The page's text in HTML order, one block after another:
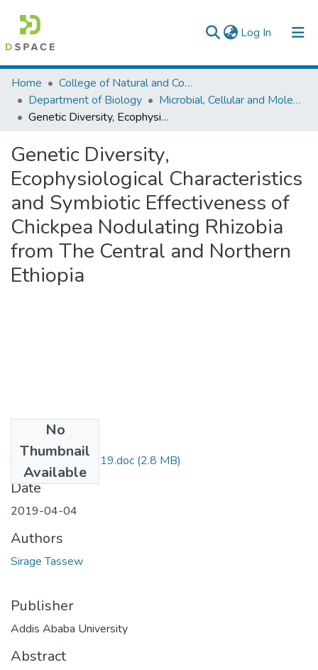
Log In (current)
Colleges, Institutes & Collections
Browse AAU-ETD
Home
College of Natural and Computational Sciences
Department of Biology
Microbial, Cellular and Molecular Biology
Genetic Diversity, Ecophysiological Characteristics and Symbiotic Effectiveness of Chickpea Nodulating Rhizobia from The Central and Northern Ethiopia
Genetic Diversity,
Ecophysiological Characteristics
and Symbiotic Effectiveness of
Chickpea Nodulating Rhizobia
from The Central and Northern
Ethiopia
No
Thumbnail
Available
Tassew Sirage 2019.doc (2.8 MB)
Date
2019-04-04
Authors
Sirage Tassew
Publisher
Addis Ababa University
Abstract